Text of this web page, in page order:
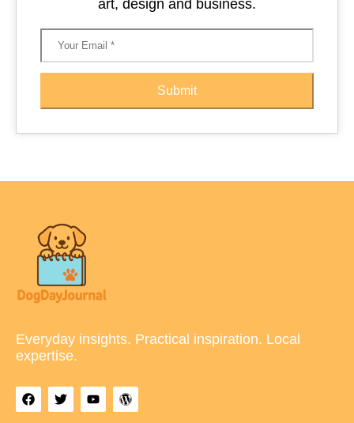
art, design and business.
Submit
Everyday insights. Practical inspiration. Local
expertise.